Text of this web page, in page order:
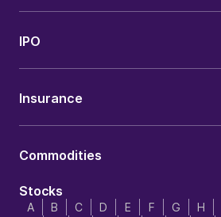
IPO
Insurance
Commodities
Stocks
A B C D E F G H